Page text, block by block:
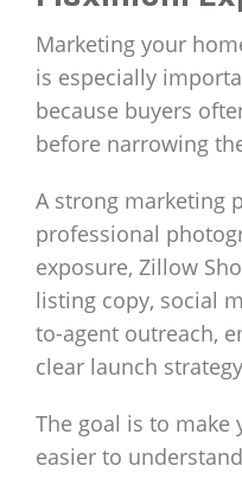
Marketing your
is especially
because buyers
before narrowing
A strong marketing
professional
exposure, Zillow
listing copy, social
to-agent outreach,
clear launch
The goal is to make
easier to